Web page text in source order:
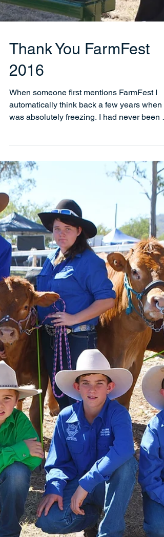
Thank You FarmFest
2016
When someone first mentions FarmFest I
automatically think back a few years when it
was absolutely freezing. I had never been
cold in...